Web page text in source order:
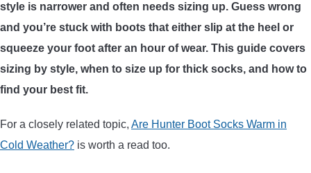
ARROW SHAFTS
ARROW SPINE TESTERS
WOODEN ARROWS
CARBON ARROWS
style is narrower and often needs sizing up. Guess wrong
and you’re stuck with boots that either slip at the heel or
squeeze your foot after an hour of wear. This guide covers
sizing by style, when to size up for thick socks, and how to
find your best fit.
For a closely related topic, Are Hunter Boot Socks Warm in
Cold Weather? is worth a read too.